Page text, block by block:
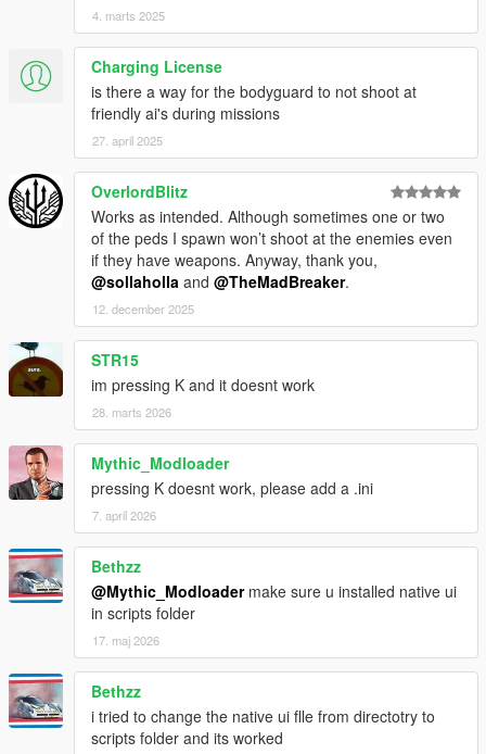
4. marts 2025
Charging License
is there a way for the bodyguard to not shoot at
friendly ai's during missions
27. april 2025
OverlordBlitz
Works as intended. Although sometimes one or two
of the peds I spawn won’t shoot at the enemies even
if they have weapons. Anyway, thank you,
@sollaholla and @TheMadBreaker.
12. december 2025
STR15
im pressing K and it doesnt work
28. marts 2026
Mythic_Modloader
pressing K doesnt work, please add a .ini
7. april 2026
Bethzz
@Mythic_Modloadermake sure u installed native ui
in scripts folder
17. maj 2026
Bethzz
i tried to change the native ui flle from directotry to
scripts folder and its worked